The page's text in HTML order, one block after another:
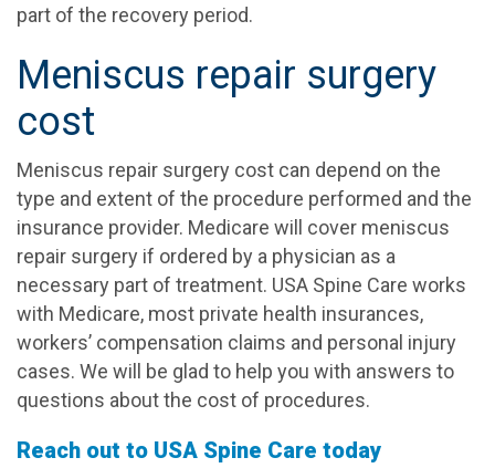
part of the recovery period.
Meniscus repair surgery
cost
Meniscus repair surgery cost can depend on the
type and extent of the procedure performed and the
insurance provider. Medicare will cover meniscus
repair surgery if ordered by a physician as a
necessary part of treatment. USA Spine Care works
with Medicare, most private health insurances,
workers’ compensation claims and personal injury
cases. We will be glad to help you with answers to
questions about the cost of procedures.
Reach out to USA Spine Care today